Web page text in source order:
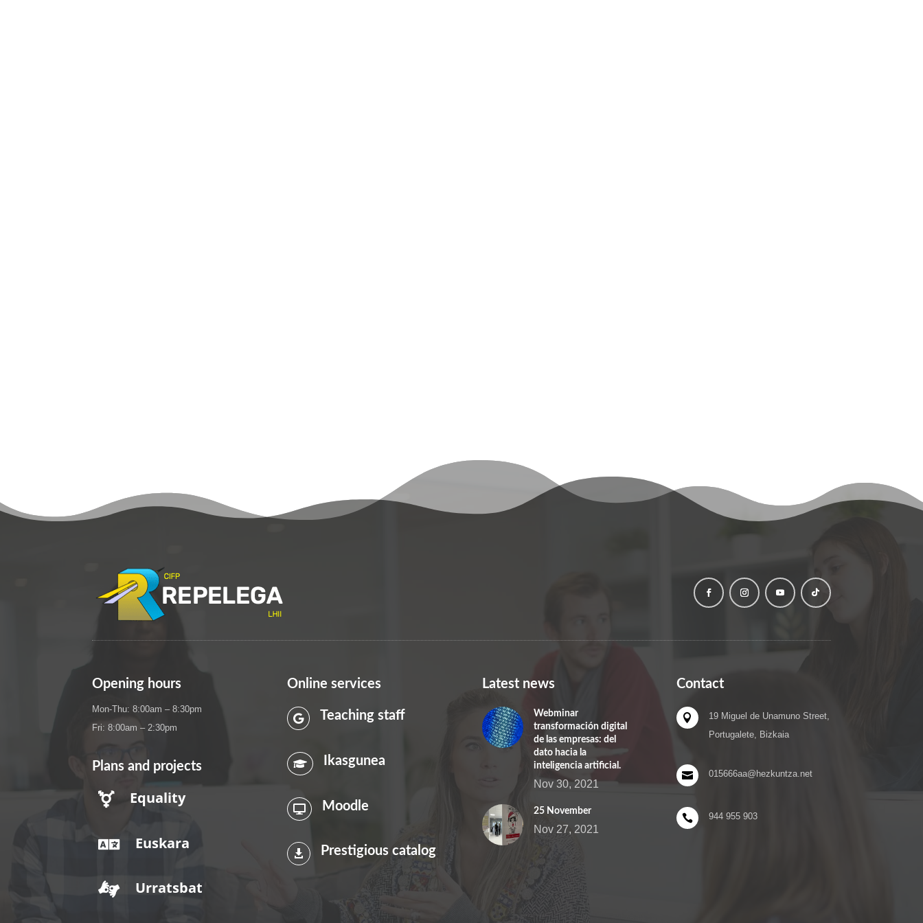
Opening hours
Mon-Thu: 8:00am – 8:30pm
Fri: 8:00am – 2:30pm
Plans and projects
 Equality
 Euskara
 Urratsbat
Online services
 Teaching staff
 Ikasgunea
 Moodle
 Prestigious catalog
Latest news
Webminar
transformación digital
de las empresas: del
dato hacia la
inteligencia artificial.
Nov 30, 2021
25 November
Nov 27, 2021
Contact

19 Miguel de Unamuno Street,
Portugalete, Bizkaia
 015666aa@hezkuntza.net
 944 955 903